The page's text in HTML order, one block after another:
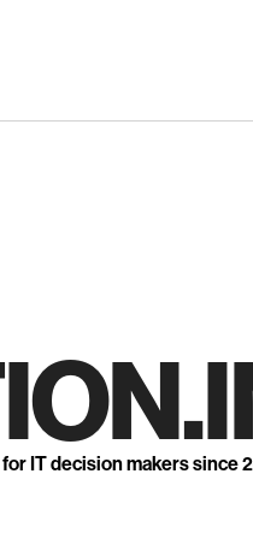
IT decision makers since